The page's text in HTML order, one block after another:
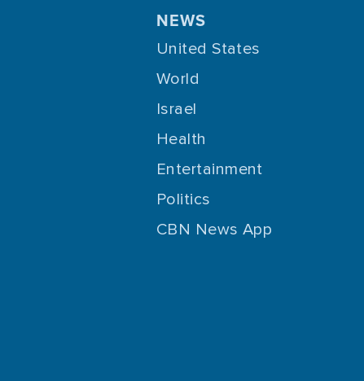
NEWS
United States
World
Israel
Health
Entertainment
Politics
CBN News App